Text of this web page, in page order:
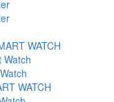
WATCH
Watch
WATCH